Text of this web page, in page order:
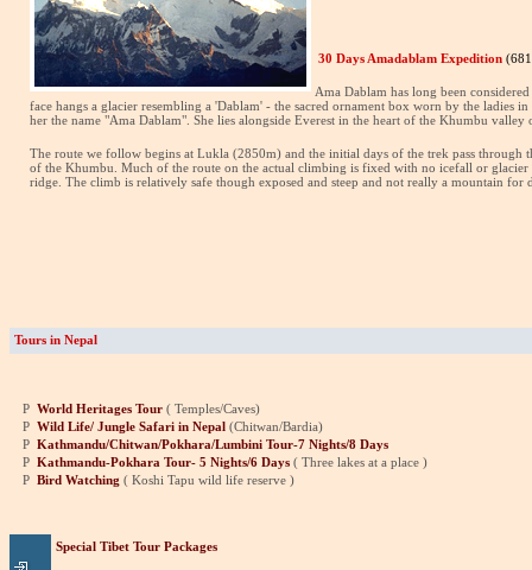
30 Days Amadablam Expedition
Ama Dablam has long been
face hangs a glacier resembling a 'Dablam' - the sacred ornament box worn by the ladies
her the name "Ama Dablam". She lies alongside Everest in the heart of the Khumbu
The route we follow begins at Lukla (2850m) and the initial days of the trek pass through
of the Khumbu. Much of the route on the actual climbing is fixed with no icefall or glacier
ridge. The climb is relatively safe though exposed and steep and not really a mountain for
Tours in Nepal
P World Heritages Tour ( Temples/Caves)
P Wild Life/ Jungle Safari in Nepal (Chitwan/Bardia)
P Kathmandu/Chitwan/Pokhara/Lumbini Tour-7 Nights/8 Days
P Kathmandu-Pokhara Tour- 5 Nights/6 Days ( Three lakes at a place )
P Bird Watching ( Koshi Tapu wild life reserve )
Special Tibet Tour Packages